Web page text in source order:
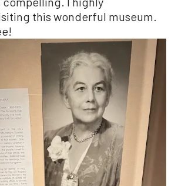
this wonderful museum.